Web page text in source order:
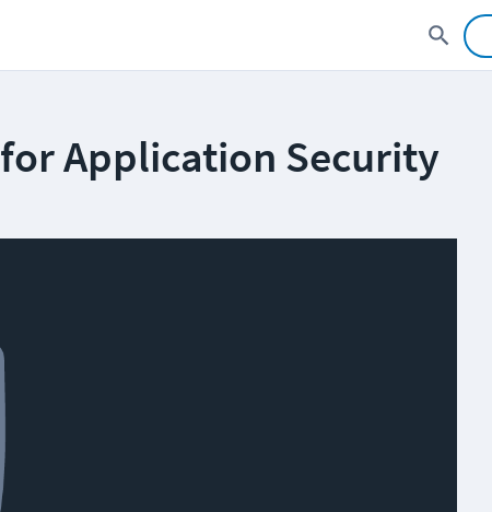
Application Security